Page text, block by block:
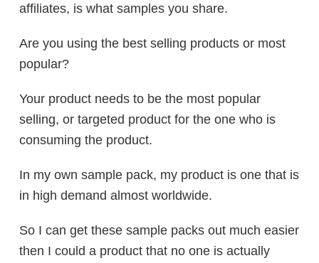
affiliates, is what samples you share.
Are you using the best selling products or most
popular?
Your product needs to be the most popular
selling, or targeted product for the one who is
consuming the product.
In my own sample pack, my product is one that is
in high demand almost worldwide.
So I can get these sample packs out much easier
then I could a product that no one is actually